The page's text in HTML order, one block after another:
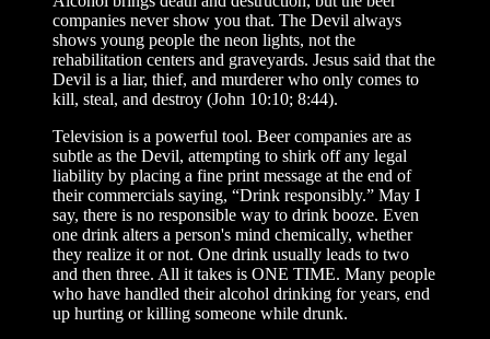
companies never show you that. The Devil always
shows young people the neon lights, not the
rehabilitation centers and graveyards. Jesus said that the
Devil is a liar, thief, and murderer who only comes to
kill, steal, and destroy (John 10:10; 8:44).
Television is a powerful tool. Beer companies are as
subtle as the Devil, attempting to shirk off any legal
liability by placing a fine print message at the end of
their commercials saying, “Drink responsibly.” May I
say, there is no responsible way to drink booze. Even
one drink alters a person's mind chemically, whether
they realize it or not. One drink usually leads to two
and then three. All it takes is ONE TIME. Many people
who have handled their alcohol drinking for years, end
up hurting or killing someone while drunk.